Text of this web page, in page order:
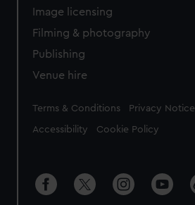
Image licensing
Filming & photography
Publishing
Venue hire
Legal
Terms & Conditions Privacy Notice
Accessibility Cookie Policy